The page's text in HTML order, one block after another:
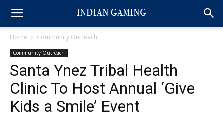
Home Community Outreach
Community Outreach
Santa Ynez Tribal Health
Clinic To Host Annual ‘Give
Kids a Smile’ Event